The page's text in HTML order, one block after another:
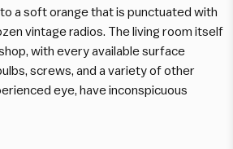
a soft orange that is punctuated with
vintage radios. The living room itself
with every available surface
screws, and a variety of other
eye, have inconspicuous